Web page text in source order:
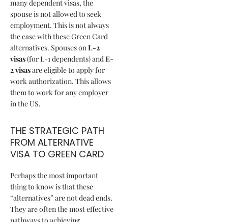
many dependent visas, the
spouse is not allowed to seek
employment. This is not always
the case with these Green Card
alternatives. Spouses onL-2
visas(for L-1 dependents) andE-
2 visasare eligible to apply for
work authorization. This allows
them to work for any employer
in the US.
THE STRATEGIC PATH
FROM ALTERNATIVE
VISA TO GREEN CARD
Perhaps the most important
thing to know is that these
“alternatives” are not dead ends.
They are often the most effective